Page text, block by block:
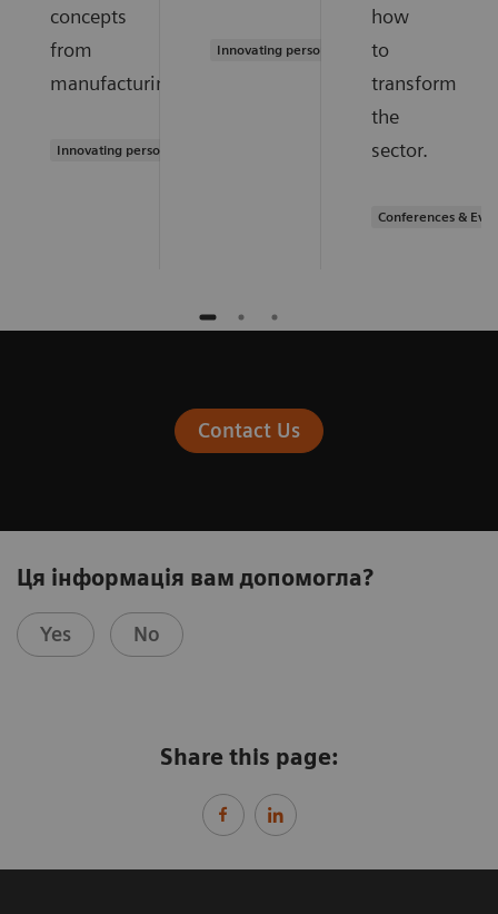
concepts
from
manufacturing.
Innovating personalized care
Innovating personalized care
how
to
transform
the
sector.
Conferences &
Contact Us
Ця інформація вам допомогла?
Yes No
Share this page: